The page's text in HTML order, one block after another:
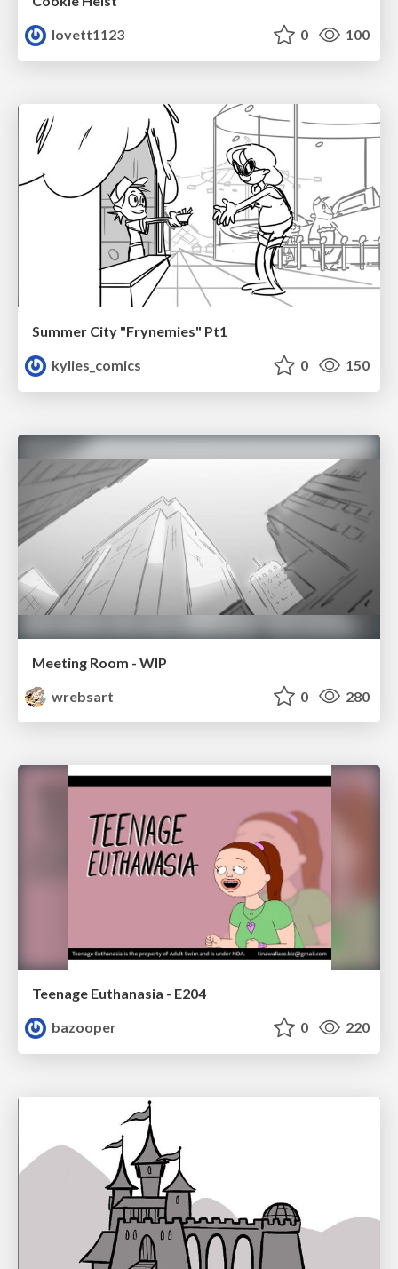
lovett1123
0 100
Summer City "Frynemies" Pt1
kylies_comics
0 150
Meeting Room - WIP
wrebsart
0 280
Teenage Euthanasia - E204
bazooper
0 220